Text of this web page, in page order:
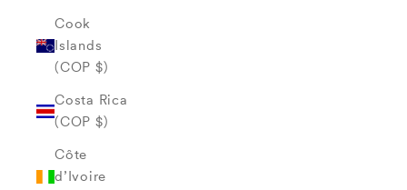
Cook
Islands
(COP $)
Costa Rica
(COP $)
Côte
d’Ivoire